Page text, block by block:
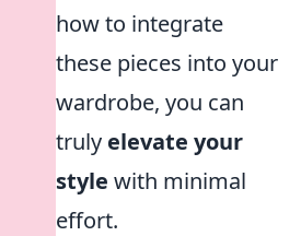
how to integrate
these pieces into your
wardrobe, you can
truly elevate your
style with minimal
effort.